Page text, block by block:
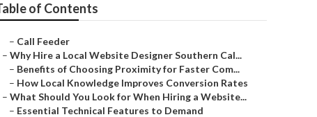
of Contents
– Call Feeder
– Why Hire a Local Website Designer Southern Cal...
– Benefits of Choosing Proximity for Faster Com...
– How Local Knowledge Improves Conversion Rates
– What Should You Look for When Hiring a Website...
– Essential Technical Features to Demand